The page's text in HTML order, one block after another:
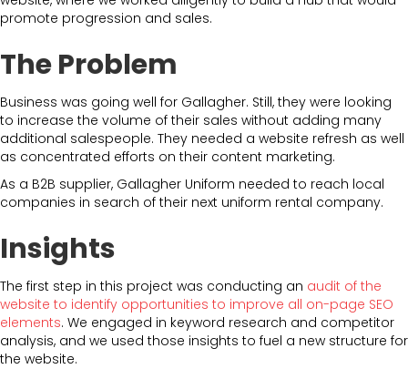
promote progression and sales.
The Problem
Business was going well for Gallagher. Still, they were looking
to increase the volume of their sales without adding many
additional salespeople. They needed a website refresh as well
as concentrated efforts on their content marketing.
As a B2B supplier, Gallagher Uniform needed to reach local
companies in search of their next uniform rental company.
Insights
The first step in this project was conducting an audit of the
website to identify opportunities to improve all on-page SEO
elements. We engaged in keyword research and competitor
analysis, and we used those insights to fuel a new structure for
the website.